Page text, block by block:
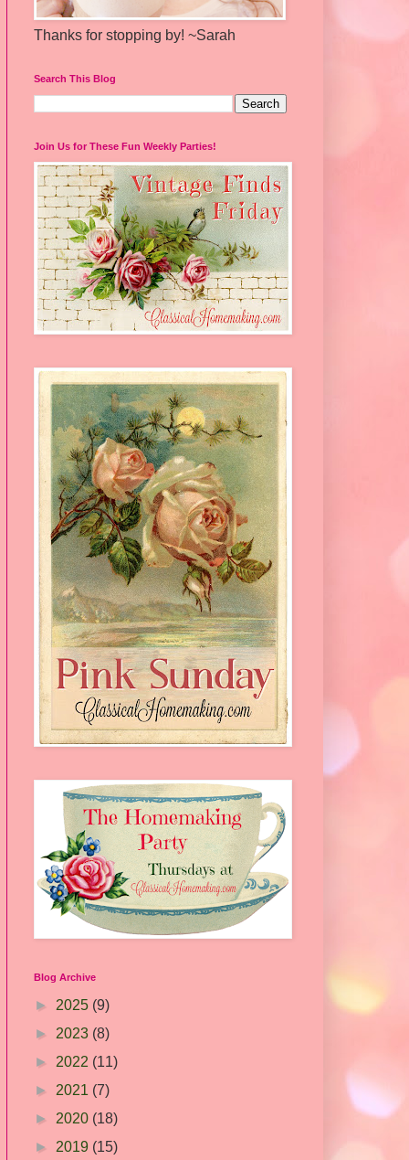
Thanks for stopping by! ~Sarah
Search This Blog
Join Us for These Fun Weekly Parties!
Blog Archive
► 2025 (9)
► 2023 (8)
► 2022 (11)
► 2021 (7)
► 2020 (18)
► 2019 (15)